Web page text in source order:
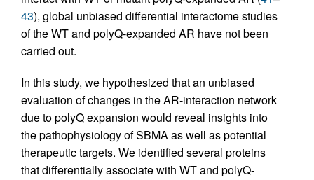
43), global unbiased differential interactome studies
of the WT and polyQ-expanded AR have not been
carried out.
In this study, we hypothesized that an unbiased
evaluation of changes in the AR-interaction network
due to polyQ expansion would reveal insights into
the pathophysiology of SBMA as well as potential
therapeutic targets. We identified several proteins
that differentially associate with WT and polyQ-